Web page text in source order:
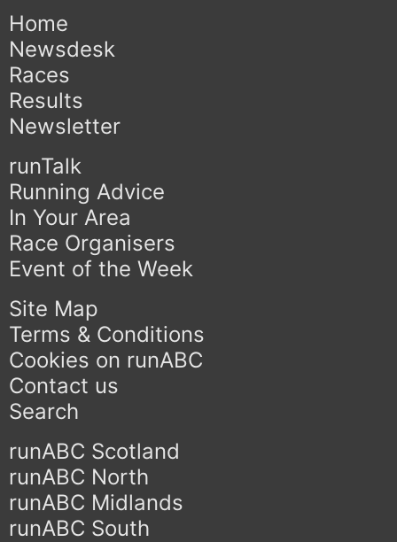
Home
Newsdesk
Races
Results
Newsletter
runTalk
Running Advice
In Your Area
Race Organisers
Event of the Week
Site Map
Terms & Conditions
Cookies on runABC
Contact us
Search
runABC Scotland
runABC North
runABC Midlands
runABC South